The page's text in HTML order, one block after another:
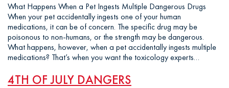
What Happens When a Pet Ingests Multiple Dangerous Drugs
When your pet accidentally ingests one of your human
medications, it can be of concern. The specific drug may be
poisonous to non-humans, or the strength may be dangerous.
What happens, however, when a pet accidentally ingests multiple
medications? That’s when you want the toxicology experts…
4TH OF JULY DANGERS